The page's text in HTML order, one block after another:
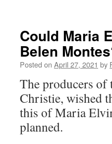
Could Maria
Belen
Posted on April 27, 2021 by
The producers of
Christie, wished
this of Maria
planned.